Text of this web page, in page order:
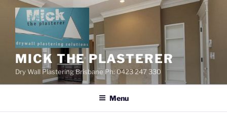
content
MICK THE PLASTERER
Dry Wall Plastering Brisbane Ph: 0423 247 330
Menu